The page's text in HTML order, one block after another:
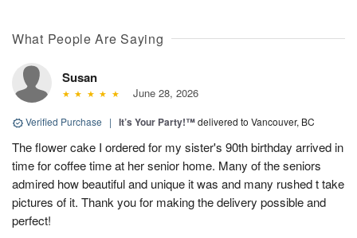
What People Are Saying
Susan
June 28, 2026
Verified Purchase | It’s Your Party!™delivered to Vancouver, BC
The flower cake I ordered for my sister's 90th birthday arrived in
time for coffee time at her senior home. Many of the seniors
admired how beautiful and unique it was and many rushed t take
pictures of it. Thank you for making the delivery possible and
perfect!